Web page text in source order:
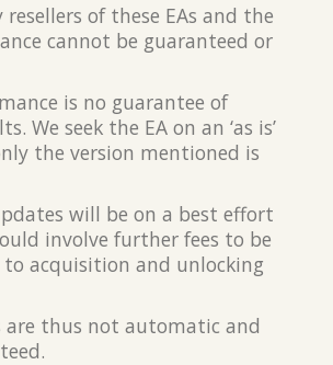
resellers of these EAs and the
cannot be guaranteed or
is no guarantee of
We seek the EA on an ‘as is’
the version mentioned is
will be on a best effort
involve further fees to be
acquisition and unlocking
are thus not automatic and